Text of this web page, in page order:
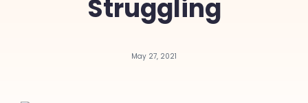
Struggling
May 27, 2021